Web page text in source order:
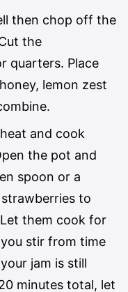
then chop off the
the
quarters. Place
lemon zest
and cook
the pot and
spoon or a
to
them cook for
stir from time
jam is still
minutes total, let